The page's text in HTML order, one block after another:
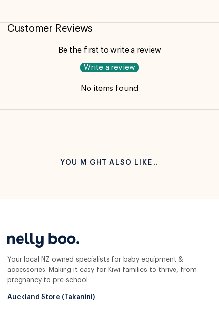
Not available for pickup
Customer Reviews
Be the first to write a review
Write a review
No items found
YOU MIGHT ALSO LIKE…
Your local NZ owned specialists for baby equipment &
accessories. Making it easy for Kiwi families to thrive, from
pregnancy to pre-school.
Auckland Store (Takanini)